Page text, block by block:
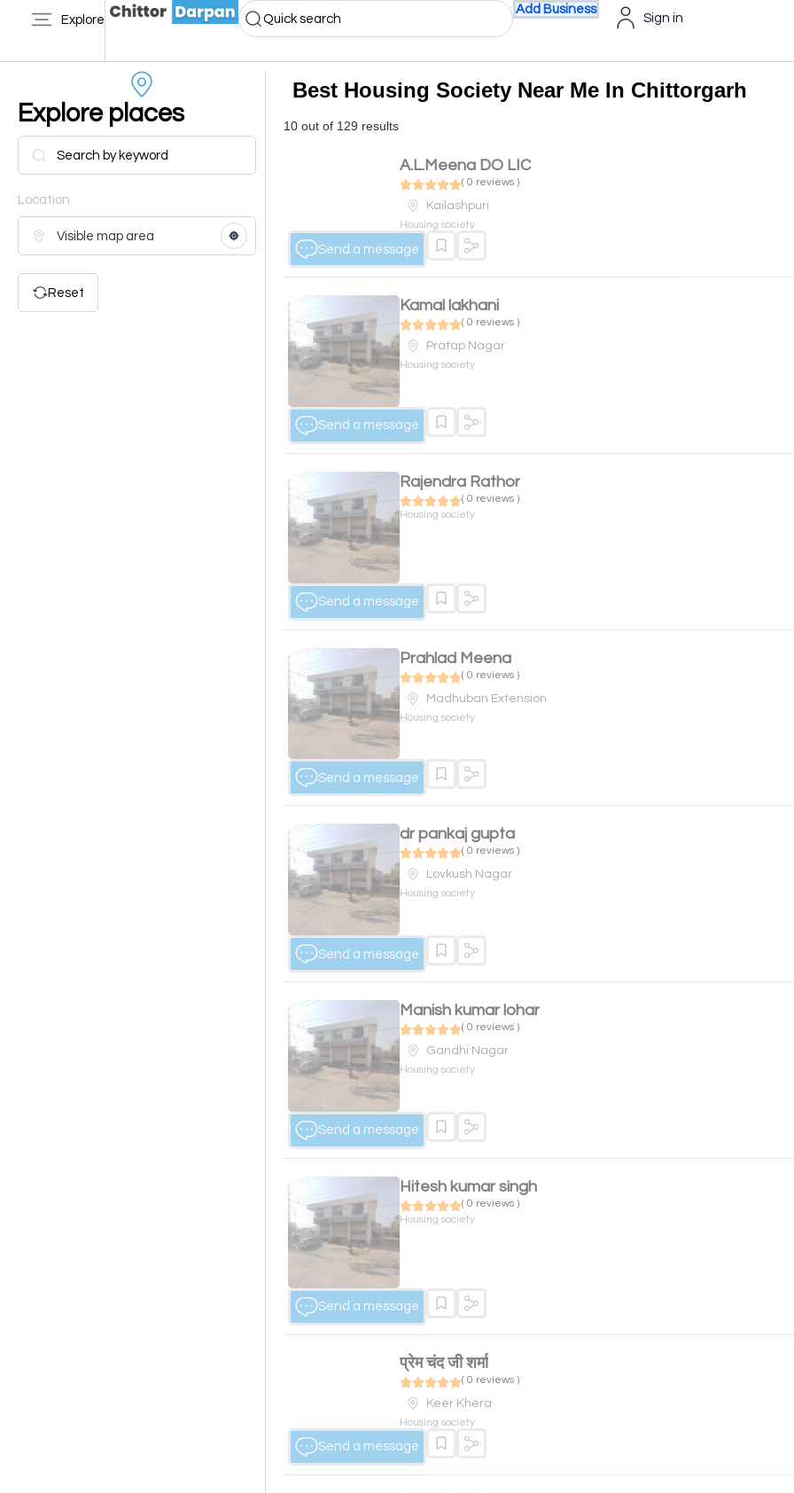
Explore Quick search
Add Business
Sign in
Explore places
Location
Reset
Best Housing Society Near Me In Chittorgarh
10 out of 129 results
A.L.Meena DO LIC
( 0 reviews )
Kailashpuri
Housing society
Send a message
Kamal lakhani
( 0 reviews )
Pratap Nagar
Housing society
Send a message
Rajendra Rathor
( 0 reviews )
Housing society
Send a message
Prahlad Meena
( 0 reviews )
Madhuban Extension
Housing society
Send a message
dr pankaj gupta
( 0 reviews )
Lovkush Nagar
Housing society
Send a message
Manish kumar lohar
( 0 reviews )
Gandhi Nagar
Housing society
Send a message
Hitesh kumar singh
( 0 reviews )
Housing society
Send a message
प्रेम चंद जी शर्मा
( 0 reviews )
Keer Khera
Housing society
Send a message